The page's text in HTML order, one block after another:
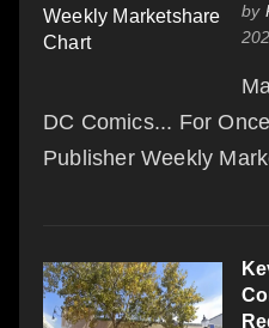
by
DC Comics... For
Publisher Weekly